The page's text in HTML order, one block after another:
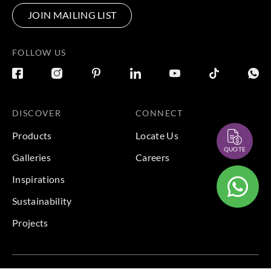
JOIN MAILING LIST
FOLLOW US
DISCOVER
Products
Galleries
Inspirations
Sustainability
Projects
CONNECT
Locate Us
Careers
QUOTE